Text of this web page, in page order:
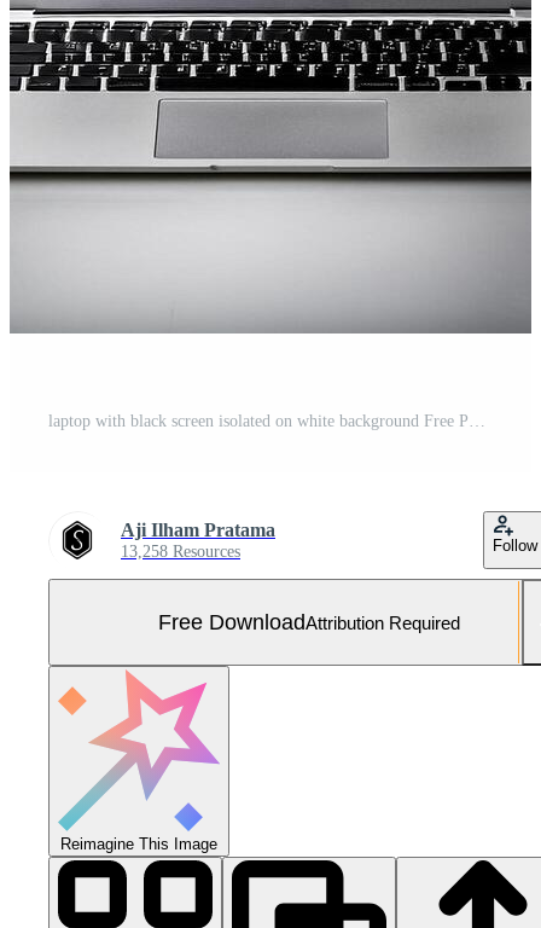
laptop with black screen isolated on white background Free Photo
Aji Ilham Pratama
13,258 Resources Follow
Free DownloadAttribution Required
Reimagine This Image